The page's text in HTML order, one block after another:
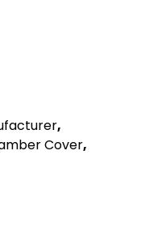
,
Cover,